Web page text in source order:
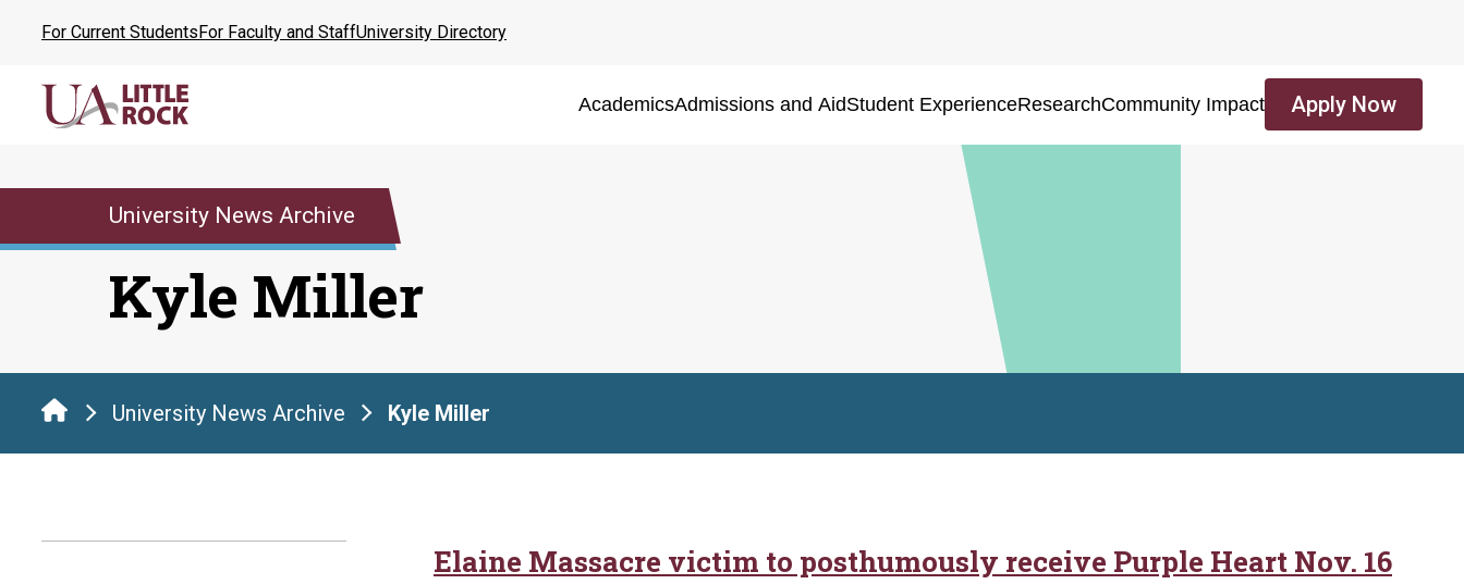
content
For Current StudentsFor Faculty and StaffUniversity Directory
AcademicsAdmissions and AidStudent ExperienceResearchCommunity Impact Apply Now
University News Archive
Kyle Miller
University News Archive Kyle Miller
Elaine Massacre victim to posthumously receive Purple Heart Nov. 16